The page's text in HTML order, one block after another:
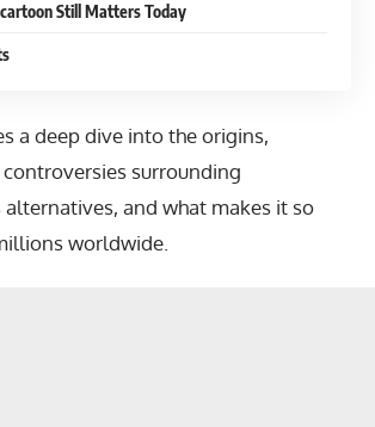
Still Matters Today
a deep dive into the origins,
surrounding
alternatives, and what makes it so
worldwide.